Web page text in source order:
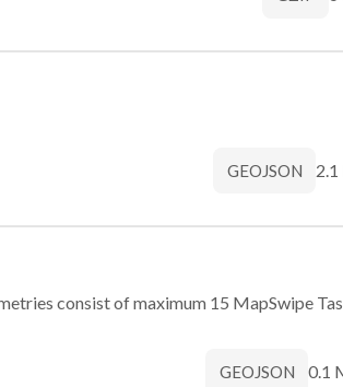
GEOJSON 2.1
consist of maximum 15 MapSwipe
GEOJSON 0.1